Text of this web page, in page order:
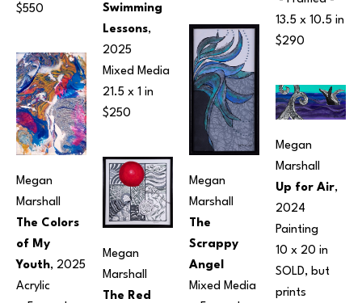
$550
Megan
Marshall
The Colors
of My
Youth, 2025
Acrylic
Swimming
Lessons,
2025
Mixed Media
21.5 x 1 in
$250
Megan
Marshall
The Red
Megan
Marshall
The
Scrappy
Angel
Mixed Media
13.5 x 10.5 in
$290
Megan
Marshall
Up for Air,
2024
Painting
10 x 20 in
SOLD, but
prints